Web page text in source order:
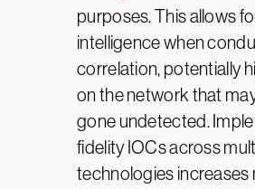
purposes. This allows
intelligence when
correlation, potentially
on the network that
gone undetected.
fidelity IOCs across
technologies increases